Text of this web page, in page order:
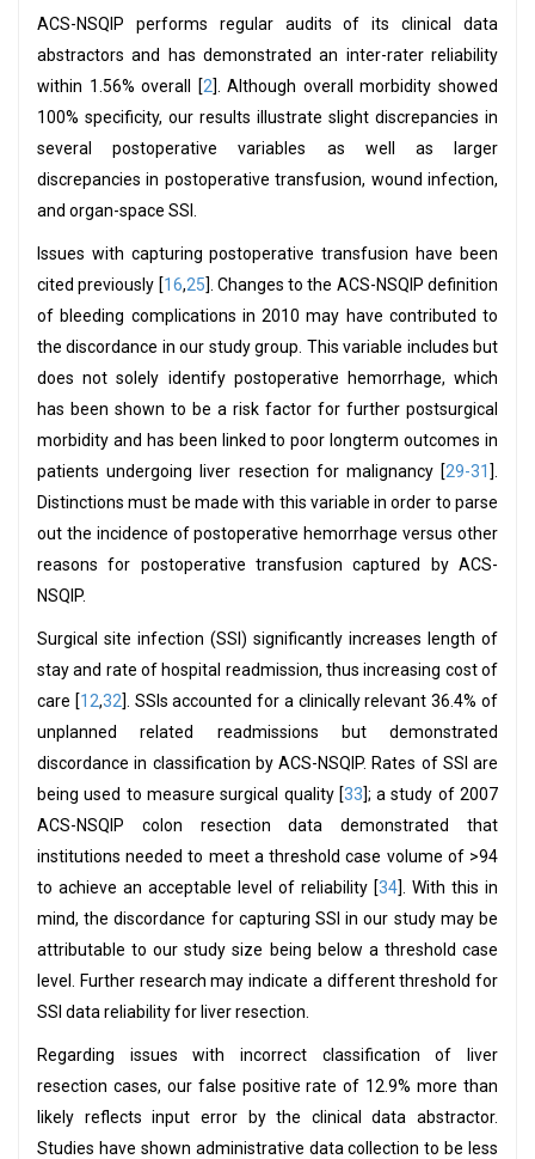
ACS-NSQIP performs regular audits of its clinical data
abstractors and has demonstrated an inter-rater reliability
within 1.56% overall [2]. Although overall morbidity showed
100% specificity, our results illustrate slight discrepancies in
several postoperative variables as well as larger
discrepancies in postoperative transfusion, wound infection,
and organ-space SSI.
Issues with capturing postoperative transfusion have been
cited previously [16,25]. Changes to the ACS-NSQIP definition
of bleeding complications in 2010 may have contributed to
the discordance in our study group. This variable includes but
does not solely identify postoperative hemorrhage, which
has been shown to be a risk factor for further postsurgical
morbidity and has been linked to poor longterm outcomes in
patients undergoing liver resection for malignancy [29-31 ].
Distinctions must be made with this variable in order to parse
out the incidence of postoperative hemorrhage versus other
reasons for postoperative transfusion captured by ACS-
NSQIP.
Surgical site infection (SSI) significantly increases length of
stay and rate of hospital readmission, thus increasing cost of
care [12,32]. SSIs accounted for a clinically relevant 36.4% of
unplanned related readmissions but demonstrated
discordance in classification by ACS-NSQIP. Rates of SSI are
being used to measure surgical quality [33]; a study of 2007
ACS-NSQIP colon resection data demonstrated that
institutions needed to meet a threshold case volume of >94
to achieve an acceptable level of reliability [34]. With this in
mind, the discordance for capturing SSI in our study may be
attributable to our study size being below a threshold case
level. Further research may indicate a different threshold for
SSI data reliability for liver resection.
Regarding issues with incorrect classification of liver
resection cases, our false positive rate of 12.9% more than
likely reflects input error by the clinical data abstractor.
Studies have shown administrative data collection to be less